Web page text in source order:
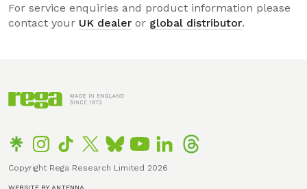
For service enquiries and product information please
contact your UK dealer or global distributor.
Copyright Rega Research Limited 2026